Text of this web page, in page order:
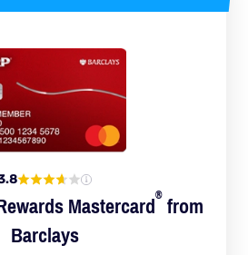
Mastercard® from
Barclays